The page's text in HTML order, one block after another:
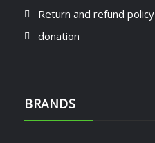
Return and refund policy
donation
BRANDS